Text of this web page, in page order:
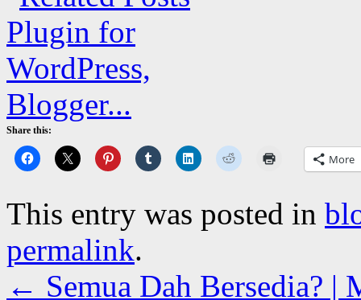
Share this:
More
This entry was posted in
permalink.
← Semua Dah Bersedia?